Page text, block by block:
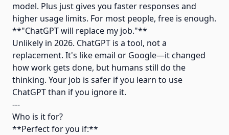
model. Plus just gives you faster responses and
higher usage limits. For most people, free is enough.
**"ChatGPT will replace my job."**
Unlikely in 2026. ChatGPT is a tool, not a
replacement. It's like email or Google—it changed
how work gets done, but humans still do the
thinking. Your job is safer if you learn to use
ChatGPT than if you ignore it.
---
Who is it for?
**Perfect for you if:**